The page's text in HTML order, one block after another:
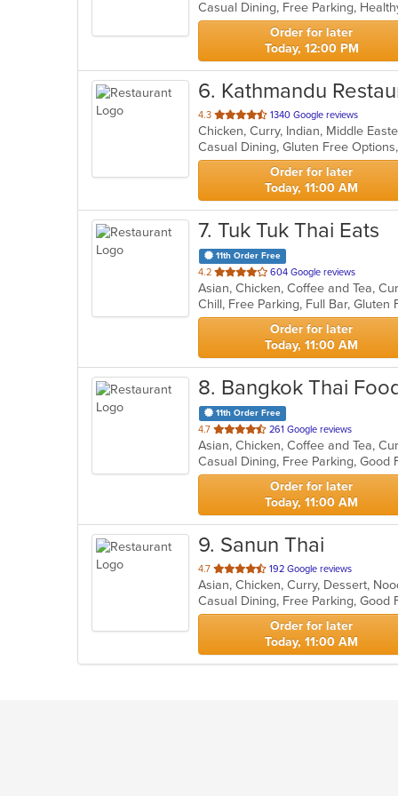
5
stars.
Casual Dining, Free Parking,
Order for later
Today, 12:00 PM
6. Kathmandu
4.3 out
of
5
stars.
1340 Google reviews
Chicken, Curry, Indian, Middle
Order for later
Today, 11:00 AM
7. Tuk Tuk Thai Eats
11th Order Free
4.2 out
of
5
stars.
604 Google reviews
Asian, Chicken, Coffee and Tea,
Order for later
Today, 11:00 AM
8. Bangkok Thai
11th Order Free
4.7 out
of
5
stars.
261 Google reviews
Asian, Chicken, Coffee and Tea,
Casual Dining, Free Parking,
Order for later
Today, 11:00 AM
9. Sanun Thai
4.7 out
of
5
stars.
192 Google reviews
Asian, Chicken, Curry, Dessert,
Casual Dining, Free Parking,
Order for later
Today, 11:00 AM